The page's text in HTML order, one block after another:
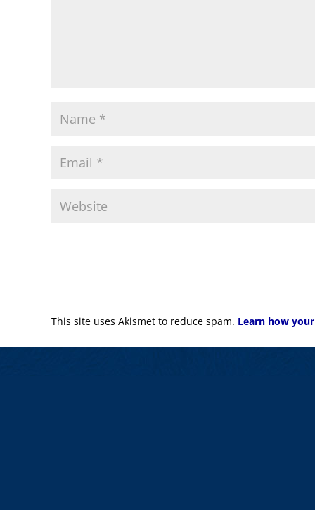
This site uses Akismet to reduce spam. Learn how